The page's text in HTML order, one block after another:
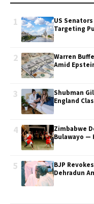
1
US
Targeting
2
Warren
Amid
3
Shubman
England
4
Zimbabwe
Bulawayo —
5
BJP
Dehradun